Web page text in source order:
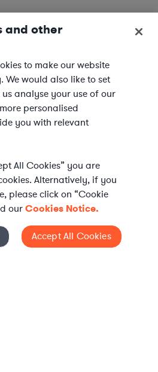
in-house
and other
to make our website
We would also like to set
analyse your use of our
personalised
you with relevant
All Cookies” you are
Alternatively, if you
please click on “Cookie
ourCookies Notice.
Accept All Cookies